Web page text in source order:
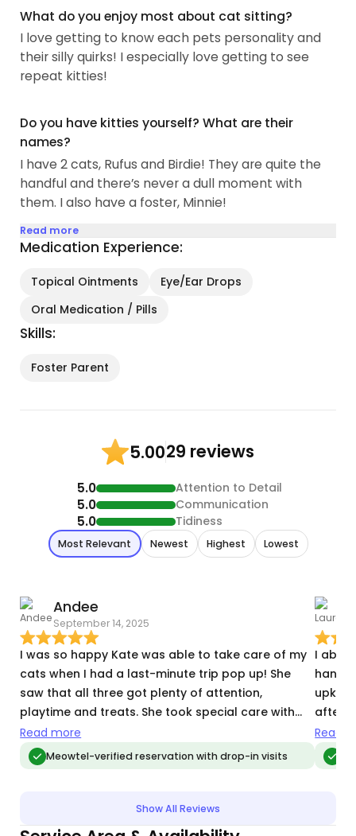
What do you enjoy most about cat sitting?
I love getting to know each pets personality and
their silly quirks! I especially love getting to see
repeat kitties!
Do you have kitties yourself? What are their
names?
I have 2 cats, Rufus and Birdie! They are quite the
handful and there’s never a dull moment with
them. I also have a foster, Minnie!
Read more
Medication Experience:
Topical Ointments
Eye/Ear Drops
Oral Medication / Pills
Skills:
Foster Parent
5.0029 reviews
5.0 Attention to Detail
5.0 Communication
5.0 Tidiness
Most Relevant Newest Highest Lowest
Andee
September 14, 2025
I was so happy Kate was able to take care of my
cats when I had a last-minute trip pop up! She
saw that all three got plenty of attention,
playtime and treats. She took special care with
my oldest who needed a daily pill and quiet
mealtime away from the other two, keeping me
informed on her eating habits and demeanor. She
of pics, letting me know each cat was happy and
cared for—and I appreciated her flexibility to visit
Read more
Meowtel-verified reservation with drop-in visits
I
after
down
there
Great
Read
Show All Reviews